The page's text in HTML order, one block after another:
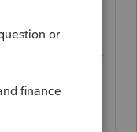
deleted in the
that's the right
the file